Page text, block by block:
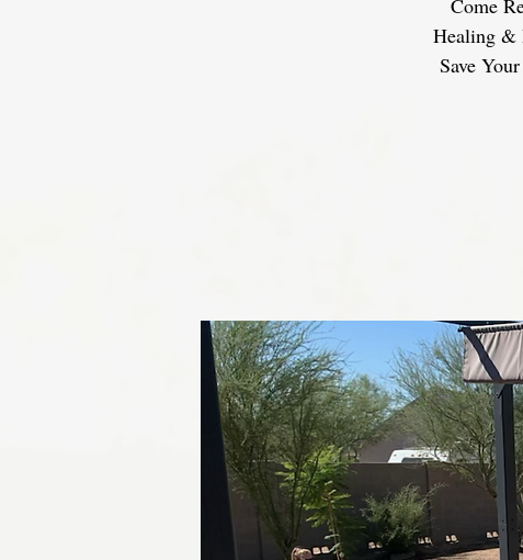
Come
Healing &
Save